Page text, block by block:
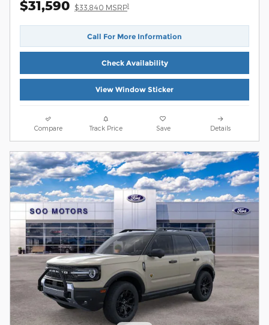
$31,590 $33,840 MSRP1
Call For More Information
Check Availability
View Window Sticker
Compare Track Price Save Details